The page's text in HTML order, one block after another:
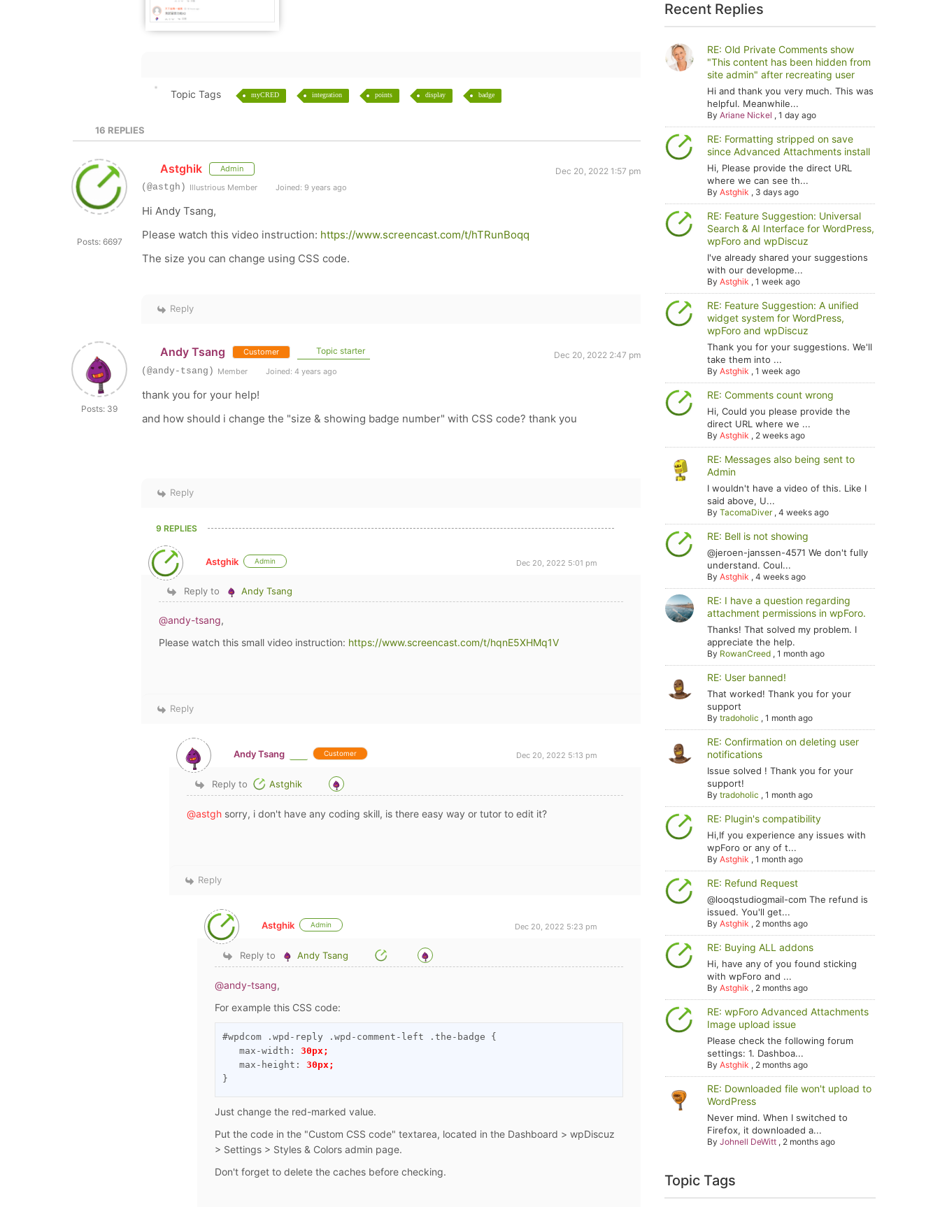
Topic Tags myCRED integration points display badge
16 REPLIES
Posts: 6697
Astghik Admin
Dec 20, 2022 1:57 pm
(@astgh) Illustrious Member Joined: 9 years ago
Hi Andy Tsang,
Please watch this video instruction: https://www.screencast.com/t/hTRunBoqq
The size you can change using CSS code.
Reply
Posts: 39
Andy Tsang Customer Topic starter
Dec 20, 2022 2:47 pm
(@andy-tsang) Member Joined: 4 years ago
thank you for your help!
and how should i change the "size & showing badge number" with CSS code? thank you
Reply
9 REPLIES
Astghik Admin Dec 20, 2022 5:01 pm
Reply to Andy Tsang
@andy-tsang,
Please watch this small video instruction: https://www.screencast.com/t/hqnE5XHMq1V
Reply
Andy Tsang Customer Dec 20, 2022 5:13 pm
Reply to Astghik
@astgh sorry, i don't have any coding skill, is there easy way or tutor to edit it?
Reply
Astghik Admin Dec 20, 2022 5:23 pm
Reply to Andy Tsang
@andy-tsang,
For example this CSS code:
#wpdcom .wpd-reply .wpd-comment-left .the-badge {
   max-width:
30px;
   max-height:
30px;
}
Just change the red-marked value.
Put the code in the "Custom CSS code" textarea, located in the Dashboard > wpDiscuz
> Settings > Styles & Colors admin page.
Don't forget to delete the caches before checking.
Recent Replies
RE: Old Private Comments show
"This content has been hidden from
site admin" after recreating user
Hi and thank you very much. This was
helpful. Meanwhile...
ByAriane Nickel ,1 day ago
RE: Formatting stripped on save
since Advanced Attachments install
Hi, Please provide the direct URL
where we can see th...
ByAstghik , 3 days ago
RE: Feature Suggestion: Universal
Search & AI Interface for WordPress,
wpForo and wpDiscuz
I've already shared your suggestions
with our developme...
ByAstghik ,1 week ago
RE: Feature Suggestion: A unified
widget system for WordPress,
wpForo and wpDiscuz
Thank you for your suggestions. We'll
take them into ...
ByAstghik ,1 week ago
RE: Comments count wrong
Hi, Could you please provide the
direct URL where we ...
ByAstghik , 2 weeks ago
RE: Messages also being sent to
Admin
I wouldn't have a video of this. Like I
said above, U...
ByTacomaDiver,4 weeks ago
RE: Bell is not showing
@jeroen-janssen-4571 We don't fully
understand. Coul...
ByAstghik ,4 weeks ago
RE: I have a question regarding
attachment permissions in wpForo.
Thanks! That solved my problem. I
appreciate the help.
By RowanCreed ,1 month ago
RE: User banned!
That worked! Thank you for your
support
Bytradoholic ,1 month ago
RE: Confirmation on deleting user
notifications
Issue solved ! Thank you for your
support!
Bytradoholic ,1 month ago
RE: Plugin's compatibility
Hi,If you experience any issues with
wpForo or any of t...
ByAstghik ,1 month ago
RE: Refund Request
@looqstudiogmail-com The refund is
issued. You'll get...
ByAstghik , 2 months ago
RE: Buying ALL addons
Hi, have any of you found sticking
with wpForo and ...
ByAstghik , 2 months ago
RE: wpForo Advanced Attachments
Image upload issue
Please check the following forum
settings: 1. Dashboa...
ByAstghik , 2 months ago
RE: Downloaded file won't upload to
WordPress
Never mind. When I switched to
Firefox, it downloaded a...
ByJohnell DeWitt , 2 months ago
Topic Tags